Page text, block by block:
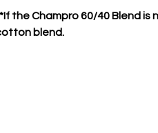
the Champro 60/40 Blend is
blend.